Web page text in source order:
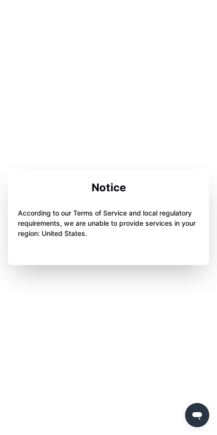
Notice
According to our Terms of Service and local regulatory
requirements, we are unable to provide services in your
region: United States.